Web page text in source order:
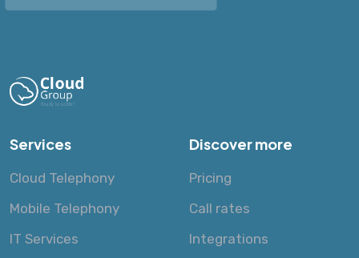
Services
Cloud Telephony
Mobile Telephony
IT Services
Discover more
Pricing
Call rates
Integrations